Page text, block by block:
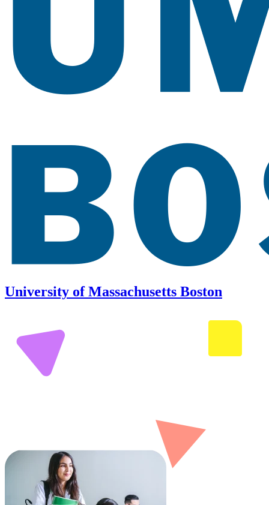
University of Massachusetts Boston